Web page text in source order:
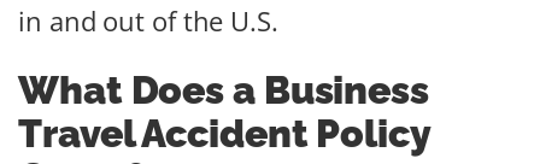
in and out of the U.S.
What Does a Business
Travel Accident Policy